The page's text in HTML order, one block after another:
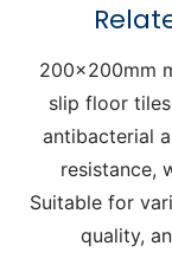
200x200mm
slip floor
antibacterial
resistance,
Suitable for
quality,